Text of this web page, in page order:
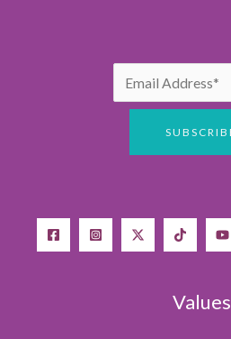
Values